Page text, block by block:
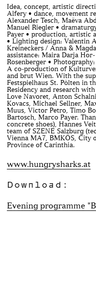
Idea, concept, artistic
Alfery • dance, movement
Alexander Tesch, Maëva
Manuel Riegler •
Payer • production, artistic
• Lighting design: Valentin
Kreineckers / Anna &
assistance: Maira Darja
Rosenberger •
A co-production of
and brut Wien. With the
Festspielhaus St. Pölten in
Residency and research
Love Navoret, Anton
Kovacs, Michael Sellner,
Muus, Victor Petro, Timo
Bartosch, Marco Payer.
concrete shoes), Hannes
team of SZENE Salzburg
Vienna MA7, BMKÖS, City
Province of Carinthia.
www.hungrysharks.at
Download:
Evening programme